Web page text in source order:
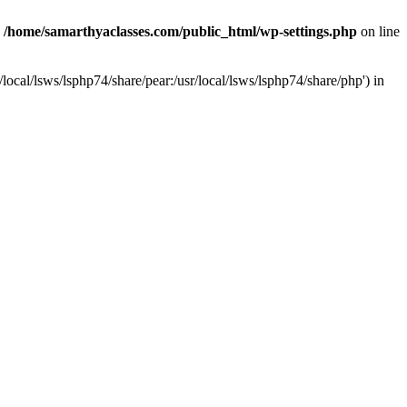
/home/samarthyaclasses.com/public_html/wp-settings.php on line
lsws/lsphp74/share/pear:/usr/local/lsws/lsphp74/share/php') in